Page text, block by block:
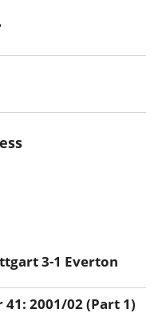
3-1 Everton
2001/02 (Part 1)